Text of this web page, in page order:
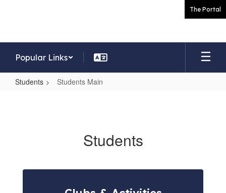
The Portal
Popular Links
Students Students Main
Students